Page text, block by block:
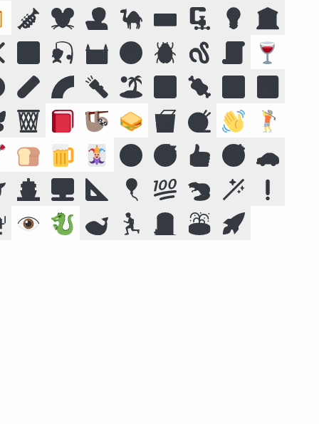
🎺 🐭 🧑‍💻 🐪 ⌨️ 🗜 💡 🏛️
🌠 🎣 🏰 🌝 🪲 🪱 📜 🍷
🧪 🌈 🔦 🏝️ 🔣 🍖 🕉️ 🍱
🗑️ 📕 🦥 🥪 🥡 🧶 👋 🏌️
🍞 🍺 🃏 🔞 😴 👍 🎯 🚗
🚢 🖥️ 📐 🎈 💯 🦫 🪄
❗
👁️ 🐉 🐋 🏃 🪦 ⛲ 🚀